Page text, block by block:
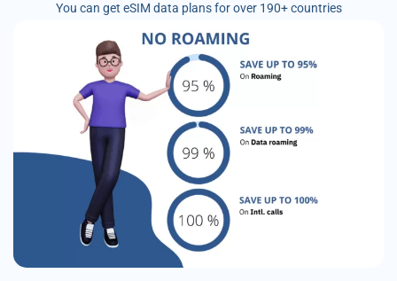
You can get eSIM data plans for over 190+ countries